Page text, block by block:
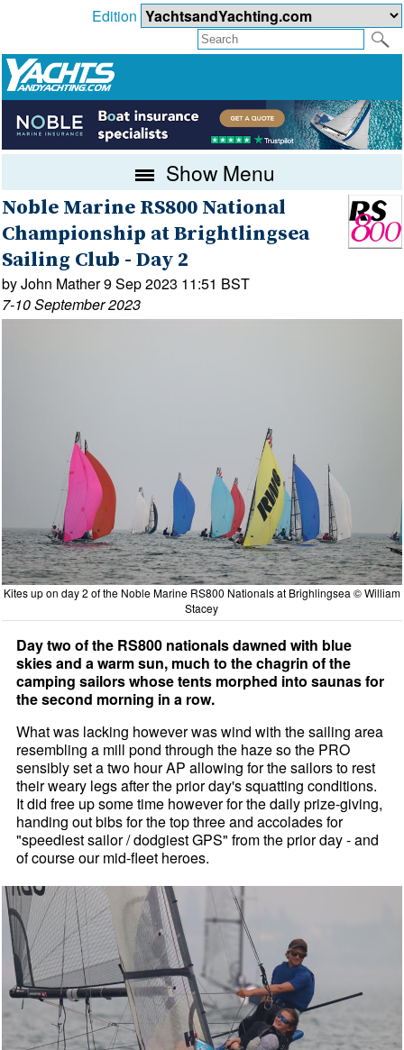
Edition
Show Menu
Noble Marine RS800 National
Championship at Brightlingsea
Sailing Club - Day 2
by John Mather 9 Sep 2023 11:51 BST
7-10 September 2023
Kites up on day 2 of the Noble Marine RS800 Nationals at Brighlingsea © William
Stacey
Day two of the RS800 nationals dawned with blue
skies and a warm sun, much to the chagrin of the
camping sailors whose tents morphed into saunas for
the second morning in a row.
What was lacking however was wind with the sailing area
resembling a mill pond through the haze so the PRO
sensibly set a two hour AP allowing for the sailors to rest
their weary legs after the prior day's squatting conditions.
It did free up some time however for the daily prize-giving,
handing out bibs for the top three and accolades for
"speediest sailor / dodgiest GPS" from the prior day - and
of course our mid-fleet heroes.